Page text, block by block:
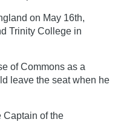
on May 16th,
Trinity College in
of Commons as a
leave the seat when he
Captain of the